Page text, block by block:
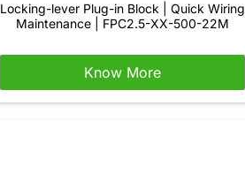
Locking-lever Plug-in Block | Quick Wiring
Maintenance | FPC2.5-XX-500-22M
Know More